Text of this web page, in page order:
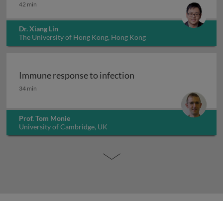
42 min
Dr. Xiang Lin
The University of Hong Kong, Hong Kong
Immune response to infection
Immune response to infection
34 min
Prof. Tom Monie
University of Cambridge, UK